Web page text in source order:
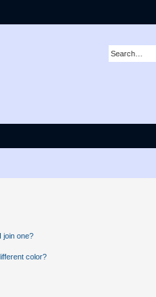
join one?
color?